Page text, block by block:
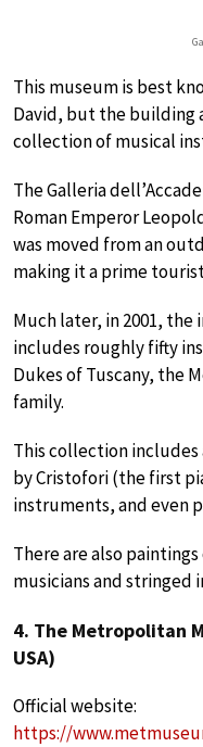
This museum is best
David, but the building
collection of musical
The Galleria
Roman Emperor
was moved from an
making it a prime
Much later, in 2001,
includes roughly fifty
Dukes of Tuscany, the
family.
This collection includes
by Cristofori (the first
instruments, and even
There are also
musicians and stringed
4. The Metropolitan
USA)
Official website:
https://